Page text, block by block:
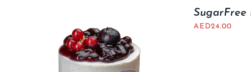
SugarFree
AED24.00